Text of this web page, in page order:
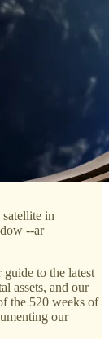
in
--ar
to the latest
assets, and our
the 520 weeks of
our